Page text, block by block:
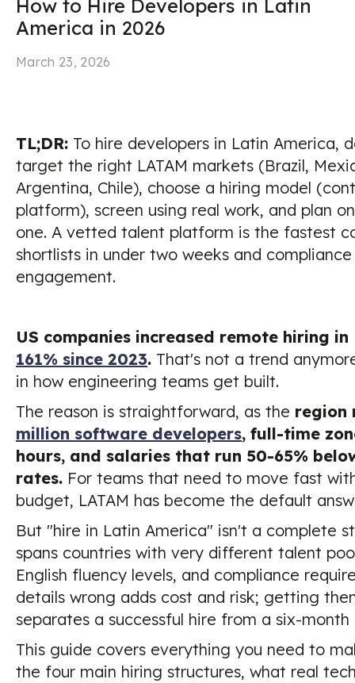
How to Hire Developers in Latin
America in 2026
March 23, 2026
TL;DR: To hire developers in Latin America,
target the right LATAM markets (Brazil,
Argentina, Chile), choose a hiring model
platform), screen using real work, and plan
one. A vetted talent platform is the fastest
shortlists in under two weeks and
engagement.
US companies increased remote hiring
161% since 2023. That's not a trend
in how engineering teams get built.
The reason is straightforward, as the region
million software developers, full-time
hours, and salaries that run 50-65%
rates. For teams that need to move fast
budget, LATAM has become the default
But "hire in Latin America" isn't a complete
spans countries with very different talent
English fluency levels, and compliance
details wrong adds cost and risk; getting
separates a successful hire from a six-month
This guide covers everything you need to
the four main hiring structures, what real